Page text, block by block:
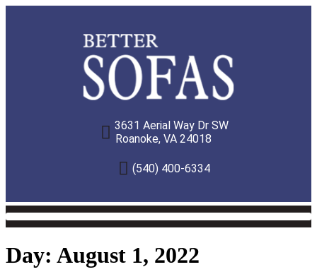
3631 Aerial Way Dr SW
Roanoke, VA 24018
(540) 400-6334
Day: August 1, 2022